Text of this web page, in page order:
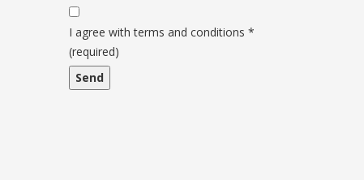
Terms
and
conditions
I agree with terms and conditions *
(required)